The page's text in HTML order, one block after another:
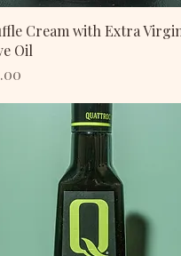
Cream with Extra
Oil